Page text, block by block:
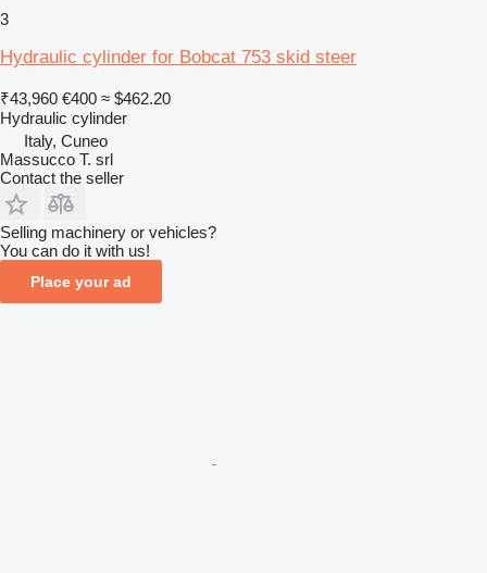
3
Hydraulic cylinder for Bobcat 753 skid steer
₹43,960 €400 ≈ $462.20
Hydraulic cylinder
Italy, Cuneo
Massucco T. srl
Contact the seller
Selling machinery or vehicles?
You can do it with us!
Place your ad